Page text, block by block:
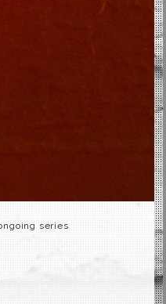
series